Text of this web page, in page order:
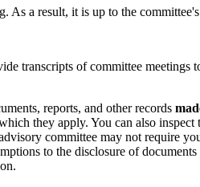
a result, it is up to the
transcripts of committee
reports, and other records
they apply. You can also
committee may not require
to the disclosure of